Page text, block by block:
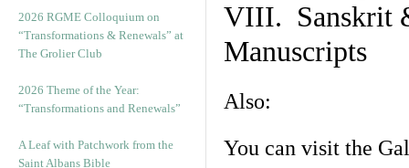
2026 RGME Colloquium on
“Transformations & Renewals” at
The Grolier Club
2026 Theme of the Year:
“Transformations and Renewals”
A Leaf with Patchwork from the
Saint Albans Bible
VIII. Sanskrit
Manuscripts
Also:
You can visit the